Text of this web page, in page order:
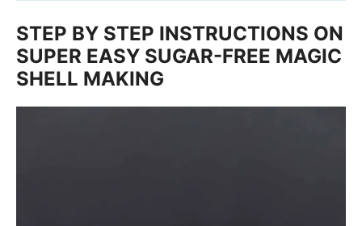
STEP BY STEP INSTRUCTIONS ON
SUPER EASY SUGAR-FREE MAGIC
SHELL MAKING